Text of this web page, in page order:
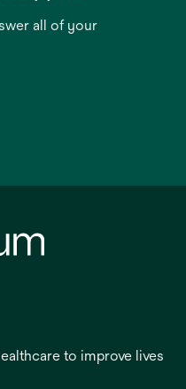
all of your
to improve lives